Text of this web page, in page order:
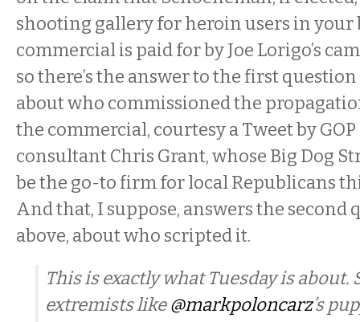
shooting gallery for heroin users in your
commercial is paid for by Joe Lorigo’s
so there’s the answer to the first question
about who commissioned the
the commercial, courtesy a Tweet by
consultant Chris Grant, whose Big Dog
be the go-to firm for local Republicans
And that, I suppose, answers the second
above, about who scripted it.
This is exactly what Tuesday is about.
extremists like@markpoloncarz’s